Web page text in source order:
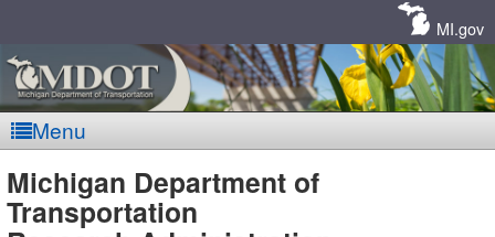
MI.gov
Menu
MDOT
Michigan Department of
Transportation